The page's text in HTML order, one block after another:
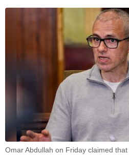
Omar Abdullah on Friday claimed